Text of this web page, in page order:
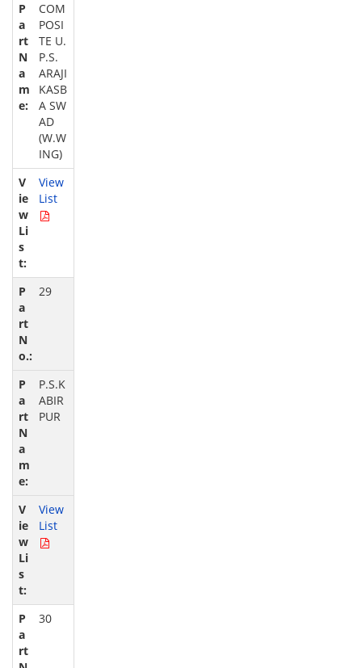
COM
POSI
TE U.
P.S.
ARAJI
KASB
A SW
AD
(W.W
ING)
View
List
29
P.S.K
ABIR
PUR
View
List
30